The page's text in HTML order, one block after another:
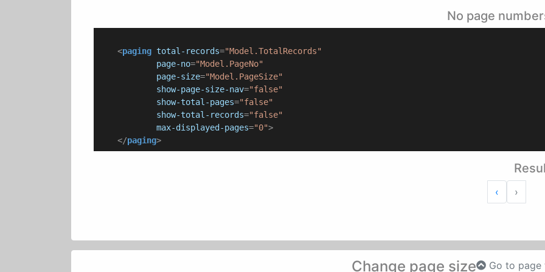
No page
<paging total-records="Model.TotalRecords"
page-no="Model.PageNo"
page-size="Model.PageSize"
show-page-size-nav="false"
show-total-pages="false"
show-total-records="false"
max-displayed-pages="0">
</paging>
‹
Previous
›
Go to page
Change page size